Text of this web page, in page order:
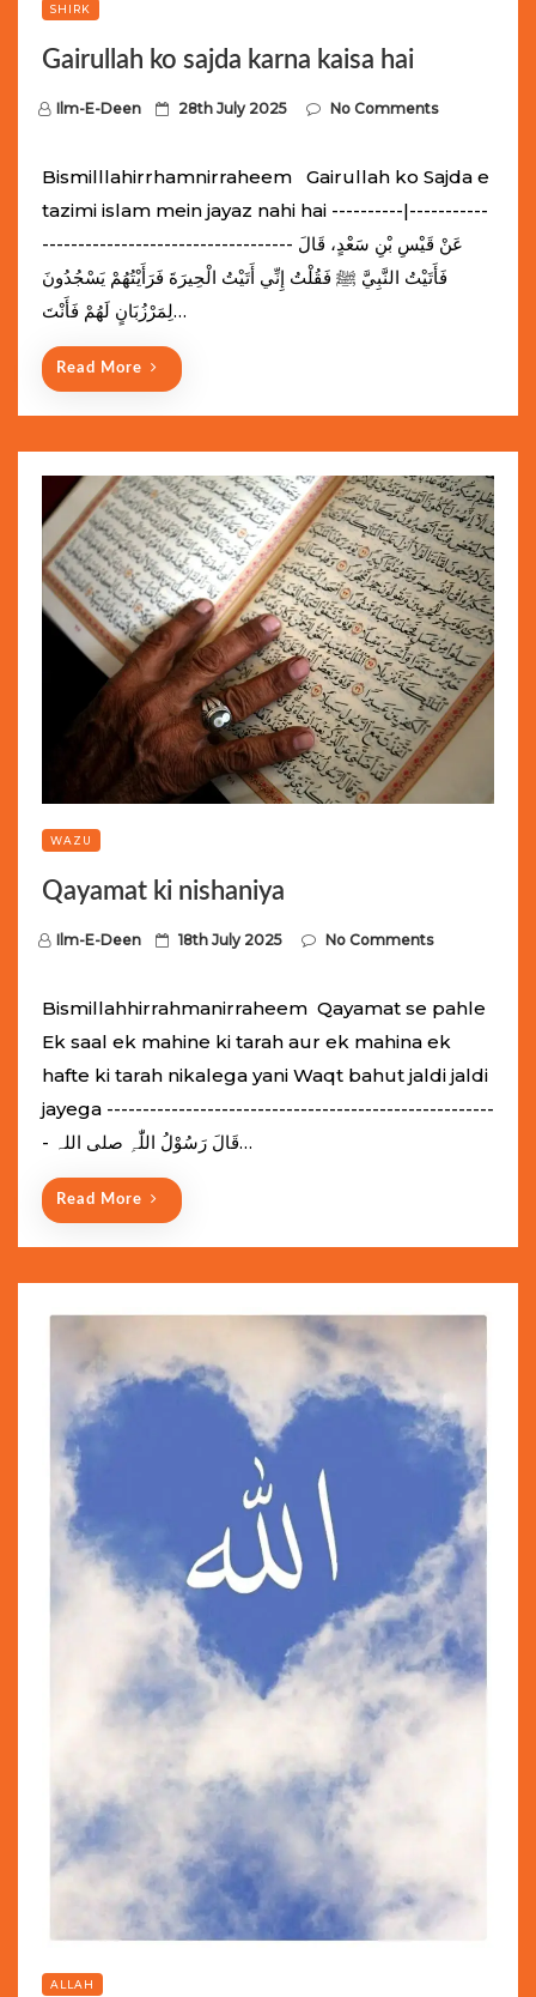
SHIRK
Gairullah ko sajda karna kaisa hai
Ilm-E-Deen
P
n
28th July 2025 No Comments
Bismilllahirrhamnirraheem Gairullah ko Sajda e
tazimi islam mein jayaz nahi hai ----------|-----------
----------------------------------- عَنْ قَيْسِ بْنِ سَعْدٍ، قَالَ
فَأَتَيْتُ النَّبِيَّ ﷺ فَقُلْتُ إِنِّي أَتَيْتُ الْحِيرَةَ فَرَأَيْتُهُمْ يَسْجُدُونَ
لِمَرْزُبَانٍ لَهُمْ فَأَنْتَ…
Read More
WAZU
Qayamat ki nishaniya
Ilm-E-Deen
P
s
t
n
18th July 2025 No Comments
Bismillahhirrahmanirraheem Qayamat se pahle
Ek saal ek mahine ki tarah aur ek mahina ek
hafte ki tarah nikalega yani Waqt bahut jaldi jaldi
jayega ------------------------------------------------------
- قَالَ رَسُوْلُ اللّٰہِ ‌صلی ‌اللہ…
Read More
ALLAH